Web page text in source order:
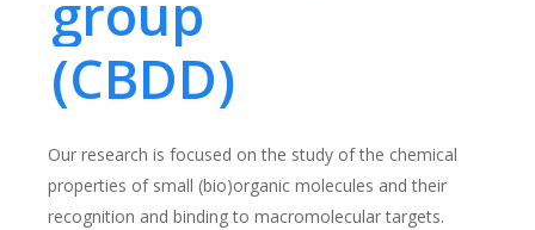
group
(CBDD)
Our research is focused on the study of the chemical
properties of small (bio)organic molecules and their
recognition and binding to macromolecular targets.